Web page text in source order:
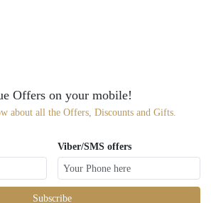
Offers on your mobile!
about all the Offers, Discounts and Gifts.
Viber/SMS offers
Subscribe